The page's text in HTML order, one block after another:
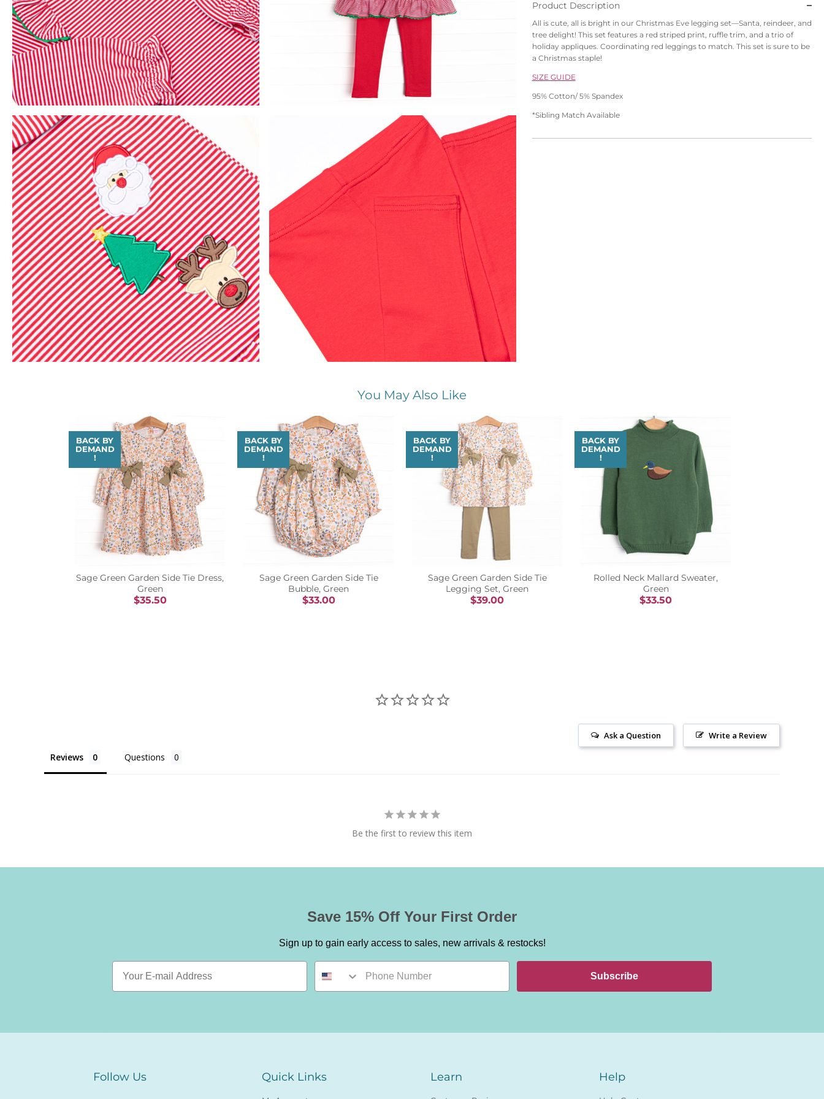
Product Description
All is cute, all is bright in our Christmas Eve legging set—Santa, reindeer, and
tree delight! This set features a red striped print, ruffle trim, and a trio of
holiday appliques. Coordinating red leggings to match. This set is sure to be
a Christmas staple!
SIZE GUIDE
95% Cotton/ 5% Spandex
*Sibling Match Available
You May Also Like
Sage Green Garden Side Tie Dress,
Green
$35.50
BACK BY
DEMAND
!
Sage Green Garden Side Tie
Bubble, Green
$33.00
BACK BY
DEMAND
!
Sage Green Garden Side Tie
Legging Set, Green
$39.00
BACK BY
DEMAND
!
Rolled Neck Mallard Sweater,
Green
$33.50
BACK BY
DEMAND
!
Write a Review
Ask a Question
Reviews Questions
Be the first to review this item
Save 15% Off Your First Order
Sign up to gain early access to sales, new arrivals & restocks!
Subscribe
Follow Us Quick Links Learn Help